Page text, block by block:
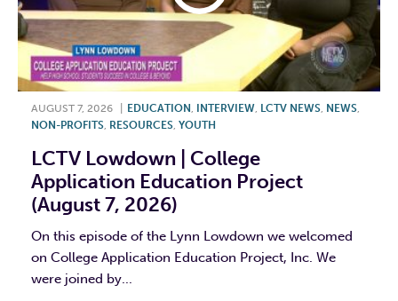
AUGUST 7, 2026 EDUCATION INTERVIEW LCTV NEWS NEWS
NON-PROFITS RESOURCES YOUTH
LCTV Lowdown | College
Application Education Project
(August 7, 2026)
On this episode of the Lynn Lowdown we welcomed
on College Application Education Project, Inc. We
were joined by...